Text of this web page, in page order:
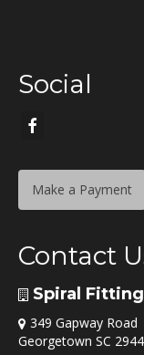
Social
Make a Payment
Contact
Spiral
349 Gapway Road
Georgetown SC